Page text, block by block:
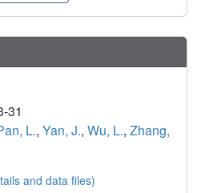
31
L., Yan, J., Wu, L., Zhang,
and data files)